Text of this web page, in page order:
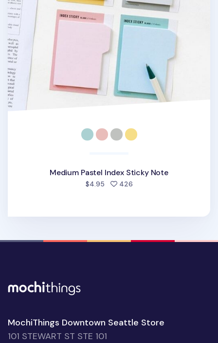
Medium Pastel Index Sticky Note
$4.95 426people favorited
MochiThings Downtown Seattle Store
101 STEWART ST STE 101